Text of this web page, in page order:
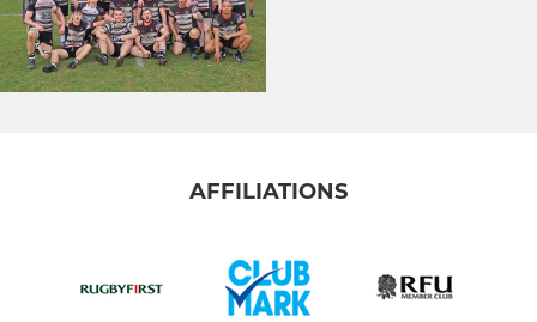
AFFILIATIONS